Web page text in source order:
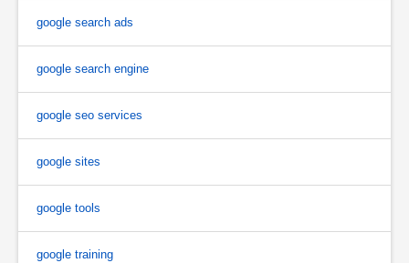
google search ads
google search engine
google seo services
google sites
google tools
google training